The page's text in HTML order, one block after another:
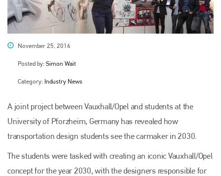
November 25, 2016
Posted by: Simon Wait
Category: Industry News
A joint project between Vauxhall/Opel and students at the
University of Pforzheim, Germany has revealed how
transportation design students see the carmaker in 2030.
The students were tasked with creating an iconic Vauxhall/Opel
concept for the year 2030, with the designers responsible for